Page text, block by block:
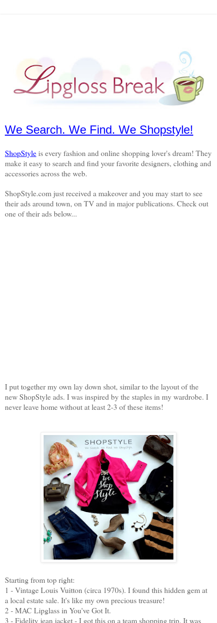
We Search. We Find. We Shopstyle!
ShopStyleis every fashion and online shopping lover's dream! They
make it easy to search and find your favorite designers, clothing and
accessories across the web.
ShopStyle.com just received a makeover and you may start to see
their ads around town, on TV and in major publications. Check out
one of their ads below...
I put together my own lay down shot, similar to the layout of the
new ShopStyle ads. I was inspired by the staples in my wardrobe. I
never leave home without at least 2-3 of these items!
Starting from top right:
1 - Vintage Louis Vuitton (circa 1970s). I found this hidden gem at
a local estate sale. It's like my own precious treasure!
2 - MAC Lipglass in You've Got It.
3 - Fidelity jean jacket - I got this on a team shopping trip. It was